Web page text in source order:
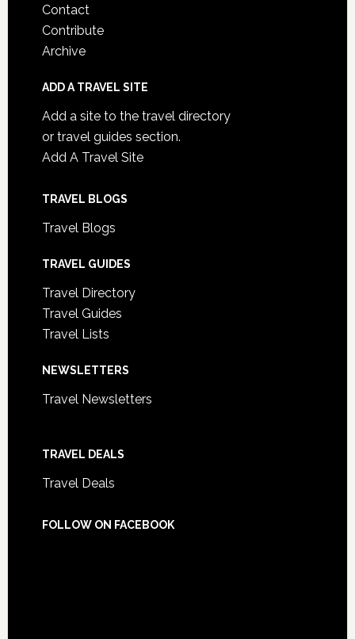
Contact
Contribute
Archive
ADD A TRAVEL SITE
Add a site to the travel directory
or travel guides section.
Add A Travel Site
TRAVEL BLOGS
Travel Blogs
TRAVEL GUIDES
Travel Directory
Travel Guides
Travel Lists
NEWSLETTERS
Travel Newsletters
TRAVEL DEALS
Travel Deals
FOLLOW ON FACEBOOK